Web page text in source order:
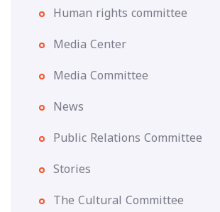
Human rights committee
Media Center
Media Committee
News
Public Relations Committee
Stories
The Cultural Committee